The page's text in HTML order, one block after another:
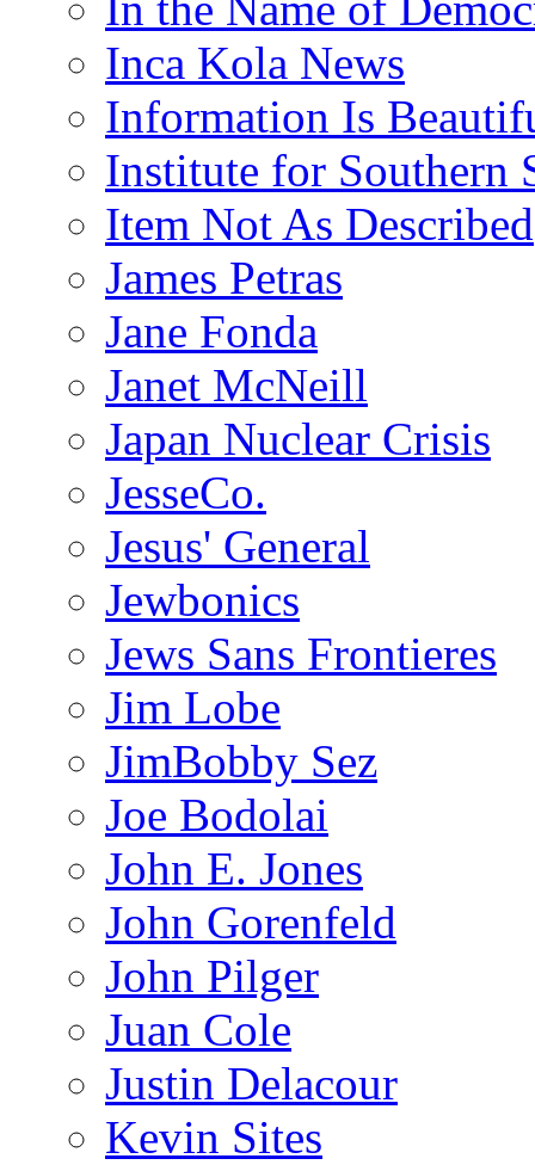
Inca Kola News
Information Is
Institute for Southern
Item Not As Described
James Petras
Jane Fonda
Janet McNeill
Japan Nuclear Crisis
JesseCo.
Jesus' General
Jewbonics
Jews Sans Frontieres
Jim Lobe
JimBobby Sez
Joe Bodolai
John E. Jones
John Gorenfeld
John Pilger
Juan Cole
Justin Delacour
Kevin Sites